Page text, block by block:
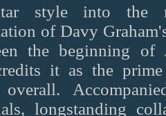
style into the
of Davy
the beginning of
it as the
overall.
longstanding